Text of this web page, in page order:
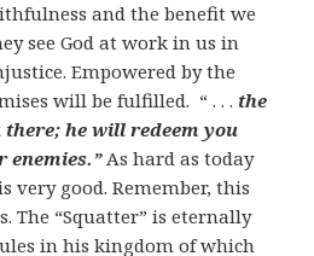
and the benefit we
see God at work in us in
Empowered by the
will be fulfilled. “ . . . the
he will redeem you
enemies.”As hard as today
very good. Remember, this
The “Squatter” is eternally
in his kingdom of which